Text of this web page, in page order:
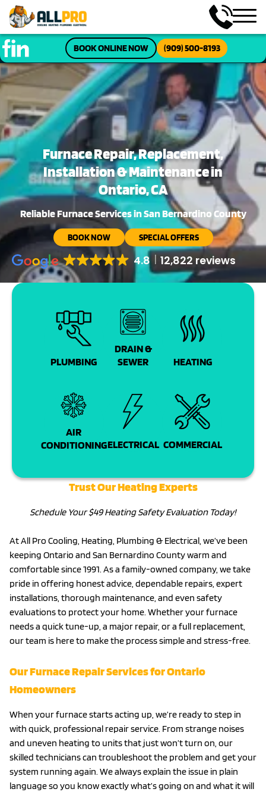
BOOK ONLINE NOW (909) 500-8193
Furnace Repair, Replacement,
Installation & Maintenance in
Ontario, CA
Reliable Furnace Services in San Bernardino County
BOOK NOW SPECIAL OFFERS
4.8 12,822 reviews
PLUMBING
DRAIN &
SEWER
HEATING
AIR
CONDITIONINGELECTRICAL COMMERCIAL
Trust Our Heating Experts
Schedule Your $49 Heating Safety Evaluation Today!
At All Pro Cooling, Heating, Plumbing & Electrical, we’ve been
keeping Ontario and San Bernardino County warm and
comfortable since 1991. As a family-owned company, we take
pride in offering honest advice, dependable repairs, expert
installations, thorough maintenance, and even safety
evaluations to protect your home. Whether your furnace
needs a quick tune-up, a major repair, or a full replacement,
our team is here to make the process simple and stress-free.
Our Furnace Repair Services for Ontario
Homeowners
When your furnace starts acting up, we’re ready to step in
with quick, professional repair service. From strange noises
and uneven heating to units that just won’t turn on, our
skilled technicians can troubleshoot the problem and get your
system running again. We always explain the issue in plain
language so you know exactly what’s going on and what it will